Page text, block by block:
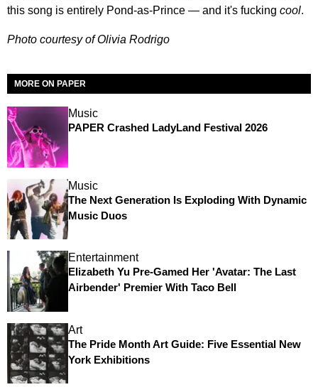
this song is entirely Pond-as-Prince — and it's fucking cool.
Photo courtesy of Olivia Rodrigo
MORE ON PAPER
Music
PAPER Crashed LadyLand Festival 2026
Music
The Next Generation Is Exploding With Dynamic
Music Duos
Entertainment
Elizabeth Yu Pre-Gamed Her 'Avatar: The Last
Airbender' Premier With Taco Bell
Art
The Pride Month Art Guide: Five Essential New
York Exhibitions